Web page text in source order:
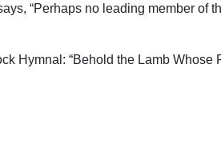
“Perhaps no leading member of
Hymnal: “Behold the Lamb Whose